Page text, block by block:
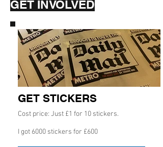
GET INVOLVED
GET STICKERS
Cost price: Just £1 for 10 stickers.
I got 6000 stickers for £600